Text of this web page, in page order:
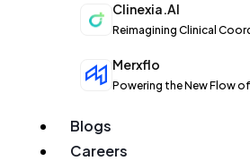
Clinexia.AI
Reimagining Clinical
Merxflo
Powering the New Flow of
Blogs
Careers